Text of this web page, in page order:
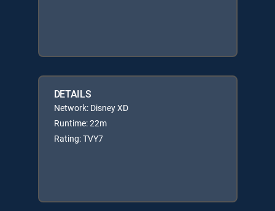
DETAILS
Network: Disney XD
Runtime: 22m
Rating: TVY7